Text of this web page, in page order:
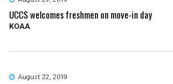
UCCS welcomes freshmen on move-in day
KOAA
August 22, 2019